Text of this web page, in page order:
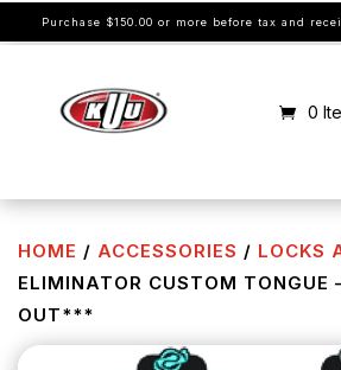
Purchase $150.00 or more before tax and
0
HOME / ACCESSORIES / LOCKS
ELIMINATOR CUSTOM
OUT***